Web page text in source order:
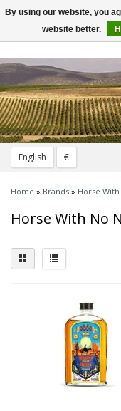
English €
Toggle
navigation
Home » Brands » Horse
Horse With No
By using our website, you
website better.